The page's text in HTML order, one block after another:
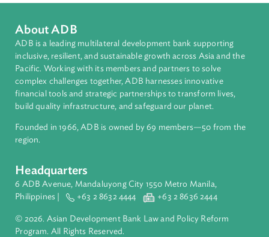
Regional Member
Maldives
ADB is a leading multilateral development bank supporting
inclusive, resilient, and sustainable growth across Asia and
Pacific. Working with its members and partners to solve
complex challenges together, ADB harnesses innovative
financial tools and strategic partnerships to transform lives,